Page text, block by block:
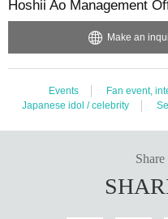
Hoshii Ao Management
Make an
Events Fan event,
Japanese idol / celebrity